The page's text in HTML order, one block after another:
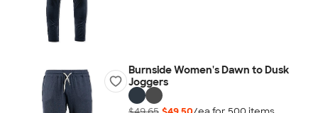
Burnside Women's Dawn to Dusk
Joggers